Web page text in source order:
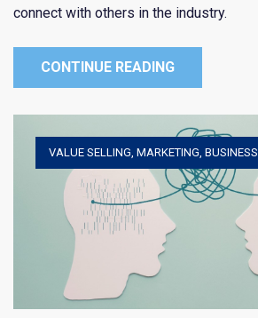
connect with others in the industry.
CONTINUE READING
VALUE SELLING, MARKETING, BUSINESS